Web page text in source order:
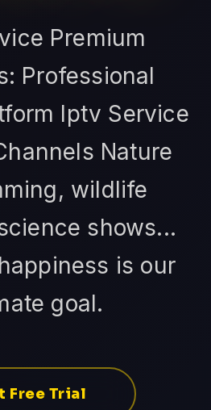
Premium
Professional
Iptv Service
Nature
wildlife
shows...
is our
goal.
Free Trial